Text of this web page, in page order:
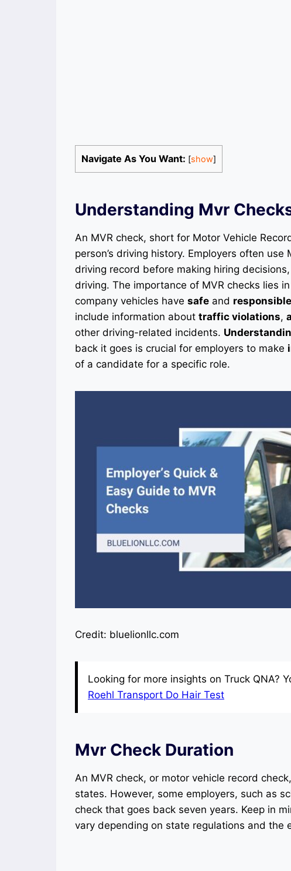
Navigate As You Want: [show]
Understanding Mvr
An MVR check, short for Motor Vehicle
person’s driving history. Employers often use
driving record before making hiring
driving. The importance of MVR checks lies
company vehicles have safe and responsible
include information about traffic violations,
other driving-related incidents.
back it goes is crucial for employers to make
of a candidate for a specific role.
Credit: bluelionllc.com
Looking for more insights on Truck QNA?
Roehl Transport Do Hair Test
Mvr Check Duration
An MVR check, or motor vehicle record
states. However, some employers, such as
check that goes back seven years. Keep in
vary depending on state regulations and the